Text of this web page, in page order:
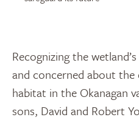
Recognizing the
and concerned about
habitat in the Okanagan
sons, David and Robert